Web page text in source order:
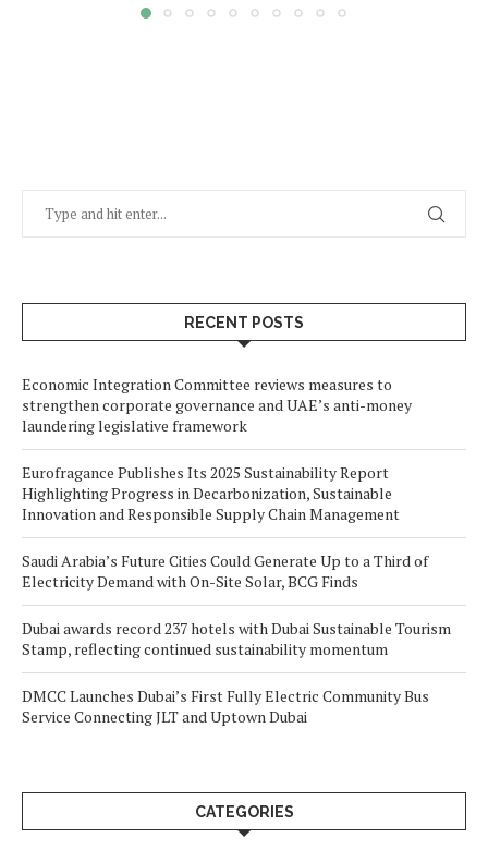
RECENT POSTS
Economic Integration Committee reviews measures to
strengthen corporate governance and UAE’s anti-money
laundering legislative framework
Eurofragance Publishes Its 2025 Sustainability Report
Highlighting Progress in Decarbonization, Sustainable
Innovation and Responsible Supply Chain Management
Saudi Arabia’s Future Cities Could Generate Up to a Third of
Electricity Demand with On-Site Solar, BCG Finds
Dubai awards record 237 hotels with Dubai Sustainable Tourism
Stamp, reflecting continued sustainability momentum
DMCC Launches Dubai’s First Fully Electric Community Bus
Service Connecting JLT and Uptown Dubai
CATEGORIES